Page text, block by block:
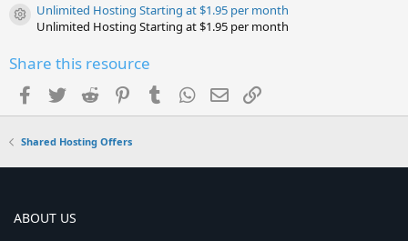
Resource icon
Unlimited Hosting Starting at $1.95 per month
Unlimited Hosting Starting at $1.95 per month
Share this resource
Facebook
TwitterReddit PinterestTumblrWhatsApp
EmailLink
Shared Hosting Offers
ABOUT US